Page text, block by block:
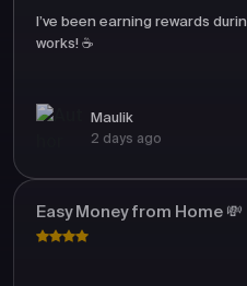
I’ve been earning rewards
works! ☕
Maulik
2 days ago
Easy Money from Home 💸